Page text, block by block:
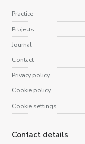
Practice
Projects
Journal
Contact
Privacy policy
Cookie policy
Cookie settings
Contact details